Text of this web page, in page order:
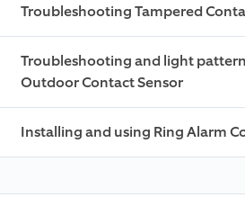
Troubleshooting Tampered
Troubleshooting and light
Outdoor Contact Sensor
Installing and using Ring Alarm